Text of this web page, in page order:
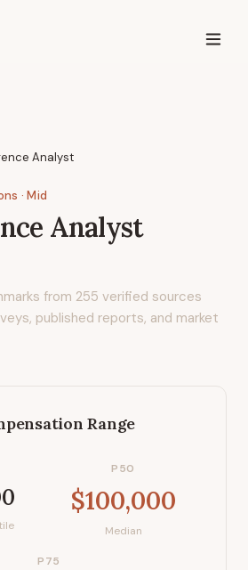
Analyst
· Mid
Analyst
from 255 verified sources
published reports, and market
Range
P50
$100,000
Median
P75